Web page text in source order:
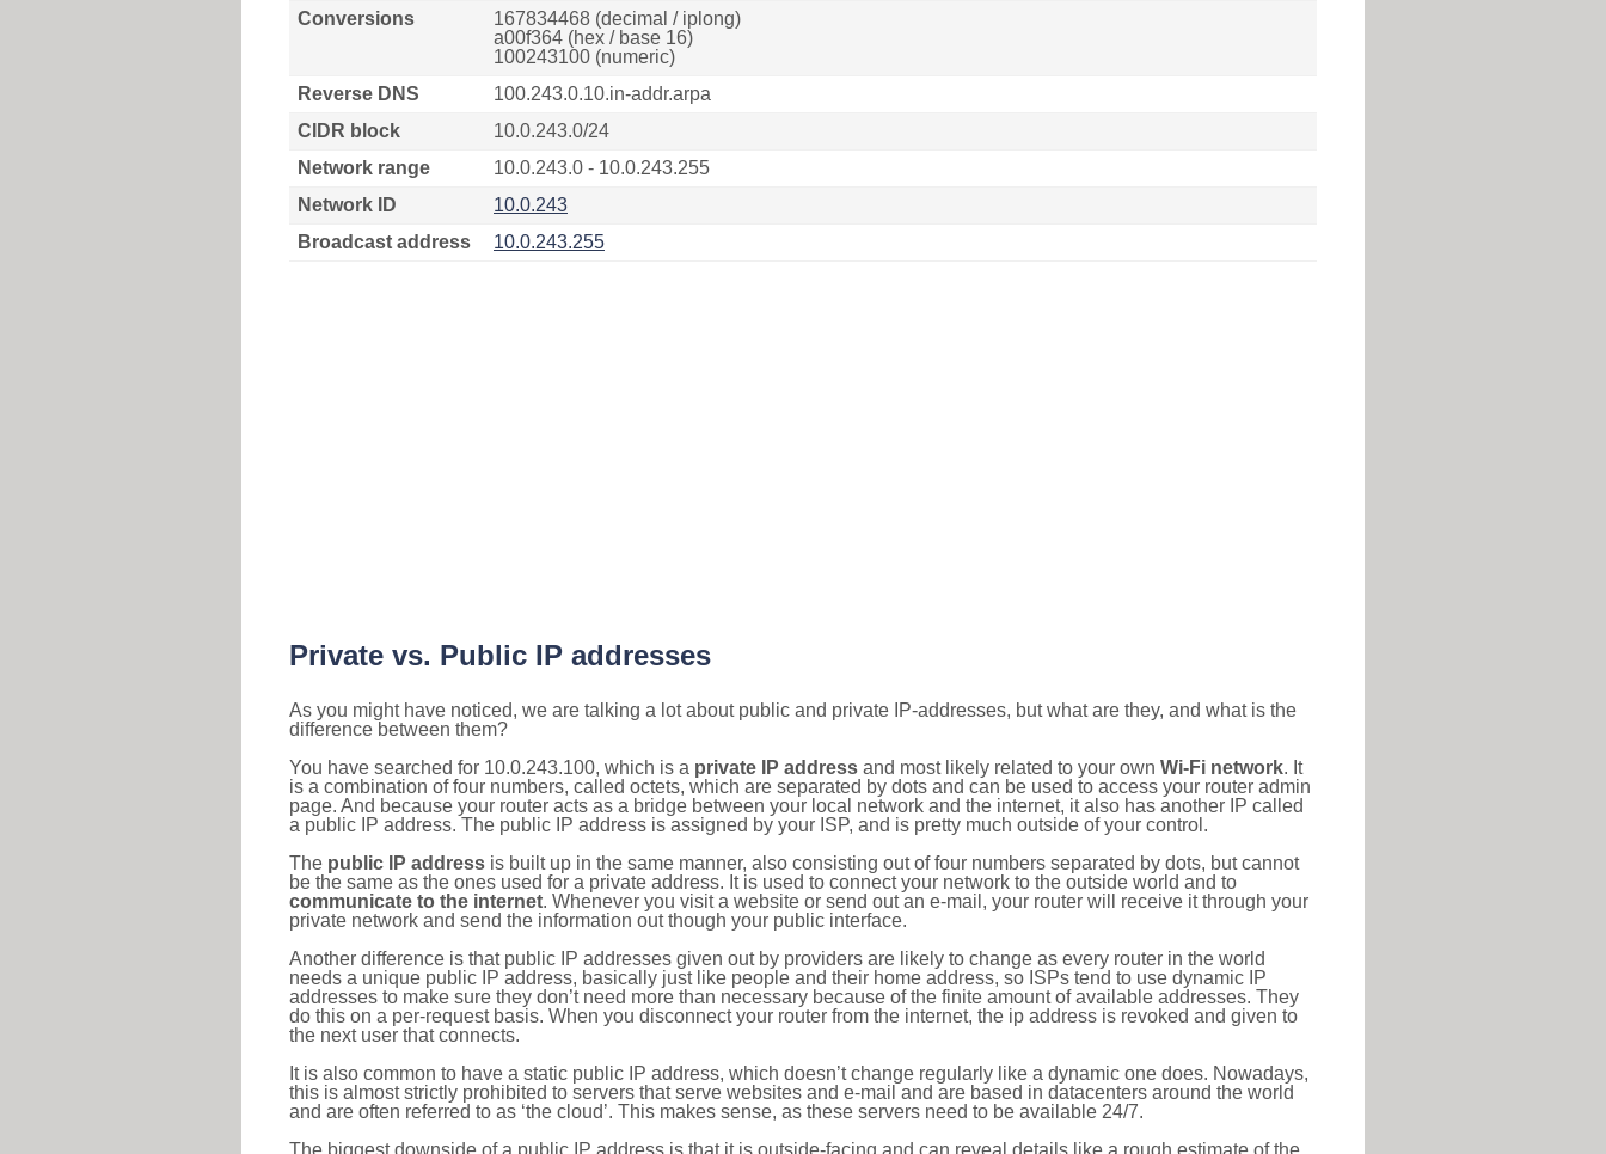
Conversions
167834468 (decimal / iplong)
a00f364 (hex / base 16)
100243100 (numeric)
Reverse DNS
100.243.0.10.in-addr.arpa
CIDR block
10.0.243.0/24
Network range
10.0.243.0 - 10.0.243.255
Network ID
10.0.243
Broadcast address
10.0.243.255
Private vs. Public IP addresses
As you might have noticed, we are talking a lot about public and private IP-addresses, but what are they, and what is the
difference between them?
You have searched for 10.0.243.100, which is a private IP address and most likely related to your own Wi-Fi network. It
is a combination of four numbers, called octets, which are separated by dots and can be used to access your router admin
page. And because your router acts as a bridge between your local network and the internet, it also has another IP called
a public IP address. The public IP address is assigned by your ISP, and is pretty much outside of your control.
The public IP address is built up in the same manner, also consisting out of four numbers separated by dots, but cannot
be the same as the ones used for a private address. It is used to connect your network to the outside world and to
communicate to the internet. Whenever you visit a website or send out an e-mail, your router will receive it through your
private network and send the information out though your public interface.
Another difference is that public IP addresses given out by providers are likely to change as every router in the world
needs a unique public IP address, basically just like people and their home address, so ISPs tend to use dynamic IP
addresses to make sure they don’t need more than necessary because of the finite amount of available addresses. They
do this on a per-request basis. When you disconnect your router from the internet, the ip address is revoked and given to
the next user that connects.
It is also common to have a static public IP address, which doesn’t change regularly like a dynamic one does. Nowadays,
this is almost strictly prohibited to servers that serve websites and e-mail and are based in datacenters around the world
and are often referred to as ‘the cloud’. This makes sense, as these servers need to be available 24/7.
The biggest downside of a public IP address is that it is outside-facing and can reveal details like a rough estimate of the